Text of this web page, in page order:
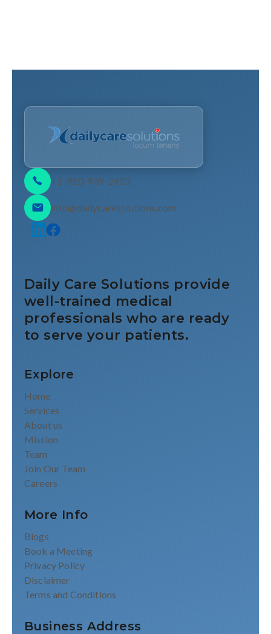
+1-920-939-2423
info@dailycaresolutions.com
Daily Care Solutions provide
well-trained medical
professionals who are ready
to serve your patients.
Explore
Home
Services
About us
Mission
Team
Join Our Team
Careers
More Info
Blogs
Book a Meeting
Privacy Policy
Disclaimer
Terms and Conditions
Business Address